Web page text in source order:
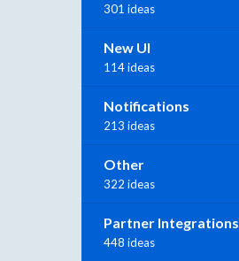
301 ideas
New UI
114 ideas
Notifications
213 ideas
Other
322 ideas
Partner Integrations
448 ideas